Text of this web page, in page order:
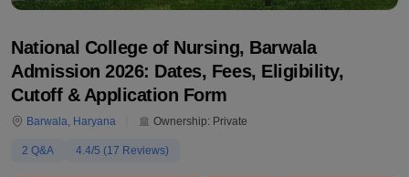
National College of Nursing, Barwala
Admission 2026: Dates, Fees, Eligibility,
Cutoff & Application Form
Barwala, Haryana Ownership: Private
2 Q&A 4.4/5 (17 Reviews)